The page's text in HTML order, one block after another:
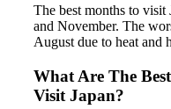
The best months to visit
and November. The
August due to heat and
What Are The
Visit Japan?